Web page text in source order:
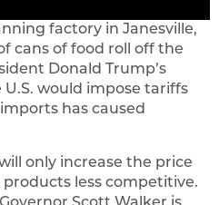
factory in Janesville,
cans of food roll off the
Donald Trump’s
would impose tariffs
has caused
only increase the price
less competitive.